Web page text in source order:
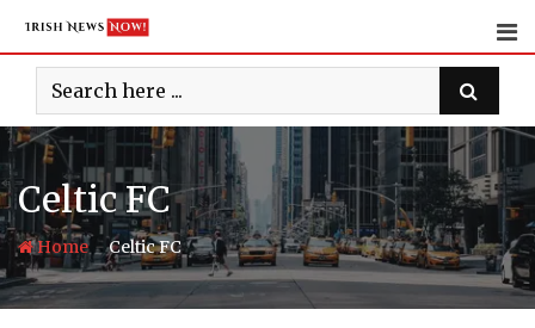
content
Celtic FC
Home-Celtic FC